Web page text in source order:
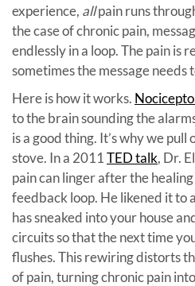
experience, allpain runs
the case of chronic pain,
endlessly in a loop. The pain is
sometimes the message needs
Here is how it works.
to the brain sounding the
is a good thing. It’s why we
stove. In a 2011TED talk, Dr.
pain can linger after the
feedback loop. He likened it to
has sneaked into your house
circuits so that the next time
flushes. This rewiring distorts
of pain, turning chronic pain